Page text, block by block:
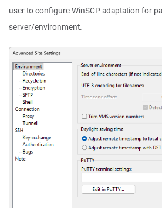
user to configure WinSCP adaptation for
server/environment.